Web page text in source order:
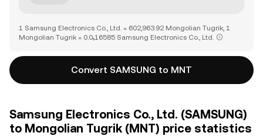
1 Samsung Electronics Co., Ltd. = 602,963.92 Mongolian Tugrik, 1
Mongolian Tugrik = 0.0₅16585 Samsung Electronics Co., Ltd.
Convert SAMSUNG to MNT
Samsung Electronics Co., Ltd. (SAMSUNG)
to Mongolian Tugrik (MNT) price statistics